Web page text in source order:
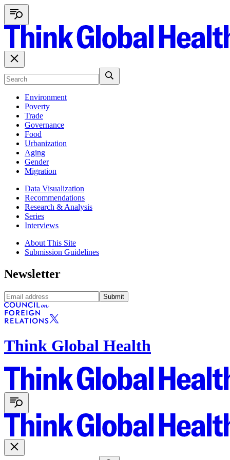
Environment
Poverty
Trade
Governance
Food
Urbanization
Aging
Gender
Migration
Data Visualization
Recommendations
Research & Analysis
Series
Interviews
About This Site
Submission Guidelines
Newsletter
Submit
Think Global Health